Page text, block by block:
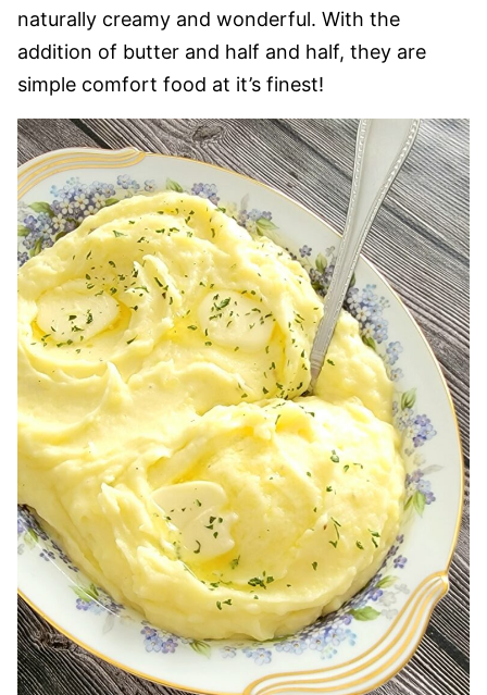
naturally creamy and wonderful. With the
addition of butter and half and half, they are
simple comfort food at it’s finest!